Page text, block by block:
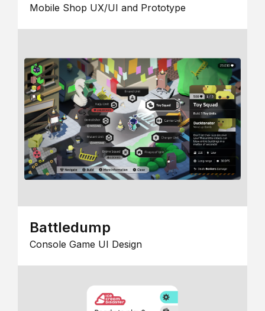
Mobile Shop UX/UI and Prototype
Battledump
Console Game UI Design